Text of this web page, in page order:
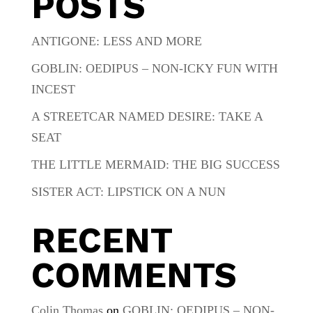
ANTIGONE: LESS AND MORE
GOBLIN: OEDIPUS – NON-ICKY FUN WITH
INCEST
A STREETCAR NAMED DESIRE: TAKE A
SEAT
THE LITTLE MERMAID: THE BIG SUCCESS
SISTER ACT: LIPSTICK ON A NUN
RECENT
COMMENTS
Colin Thomason GOBLIN: OEDIPUS – NON-